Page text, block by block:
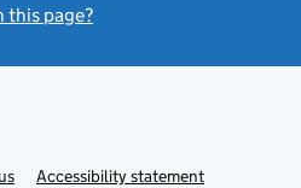
this page?
LinkAccessibility statement